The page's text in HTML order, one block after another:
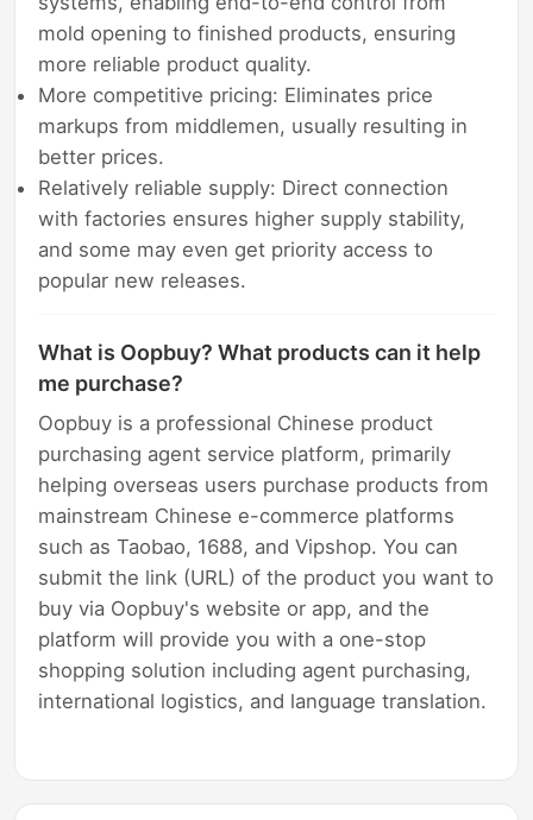
mold opening to finished products, ensuring
more reliable product quality.
More competitive pricing: Eliminates price
markups from middlemen, usually resulting in
better prices.
Relatively reliable supply: Direct connection
with factories ensures higher supply stability,
and some may even get priority access to
popular new releases.
What is Oopbuy? What products can it help
me purchase?
Oopbuy is a professional Chinese product
purchasing agent service platform, primarily
helping overseas users purchase products from
mainstream Chinese e-commerce platforms
such as Taobao, 1688, and Vipshop. You can
submit the link (URL) of the product you want to
buy via Oopbuy's website or app, and the
platform will provide you with a one-stop
shopping solution including agent purchasing,
international logistics, and language translation.